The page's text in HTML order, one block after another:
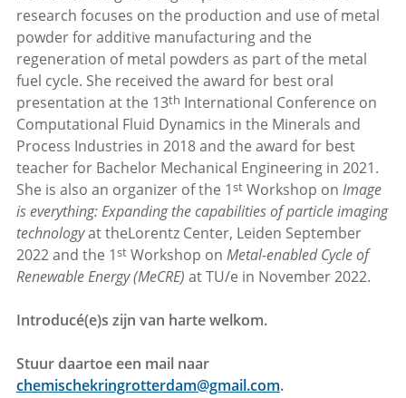
research focuses on the production and use of metal
powder for additive manufacturing and the
regeneration of metal powders as part of the metal
fuel cycle. She received the award for best oral
presentation at the 13th International Conference on
Computational Fluid Dynamics in the Minerals and
Process Industries in 2018 and the award for best
teacher for Bachelor Mechanical Engineering in 2021.
She is also an organizer of the 1stWorkshop on Image
is everything: Expanding the capabilities of particle imaging
technologyat theLorentz Center, Leiden September
2022 and the 1stWorkshop on Metal-enabled Cycle of
Renewable Energy (MeCRE) at TU/e in November 2022.
Introducé(e)s zijn van harte welkom.
Stuur daartoe een mail naar
chemischekringrotterdam@gmail.com.